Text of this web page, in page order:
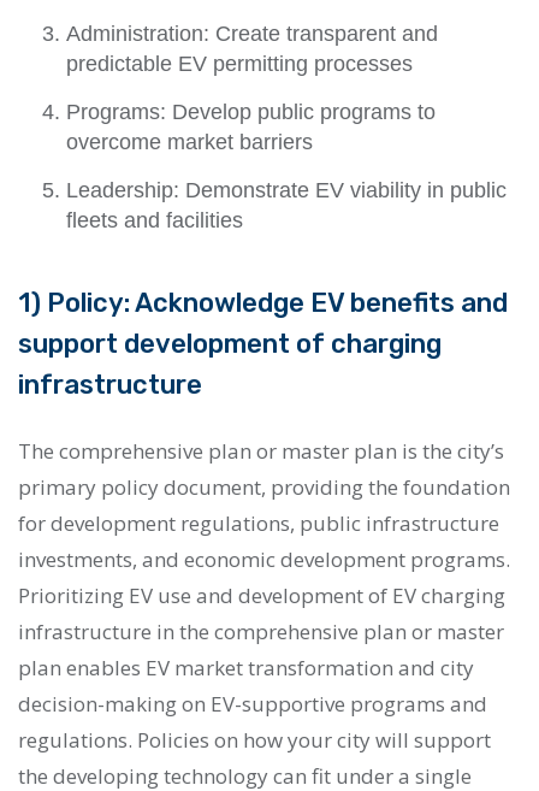
Administration: Create transparent and
predictable EV permitting processes
Programs: Develop public programs to
overcome market barriers
Leadership: Demonstrate EV viability in public
fleets and facilities
1) Policy: Acknowledge EV benefits and
support development of charging
infrastructure
The comprehensive plan or master plan is the city’s
primary policy document, providing the foundation
for development regulations, public infrastructure
investments, and economic development programs.
Prioritizing EV use and development of EV charging
infrastructure in the comprehensive plan or master
plan enables EV market transformation and city
decision-making on EV-supportive programs and
regulations. Policies on how your city will support
the developing technology can fit under a single